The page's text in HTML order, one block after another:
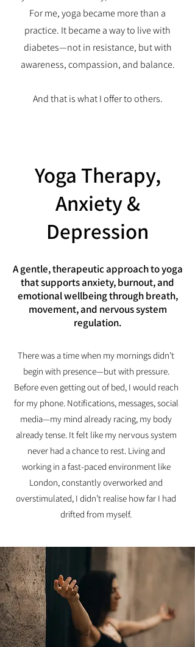
For me, yoga became more than a
practice. It became a way to live with
diabetes—not in resistance, but with
awareness, compassion, and balance.
And that is what I offer to others.
Yoga Therapy,
Anxiety &
Depression
A gentle, therapeutic approach to yoga
that supports anxiety, burnout, and
emotional wellbeing through breath,
movement, and nervous system
regulation.
There was a time when my mornings didn’t
begin with presence—but with pressure.
Before even getting out of bed, I would reach
for my phone. Notifications, messages, social
media—my mind already racing, my body
already tense. It felt like my nervous system
never had a chance to rest. Living and
working in a fast-paced environment like
London, constantly overworked and
overstimulated, I didn’t realise how far I had
drifted from myself.